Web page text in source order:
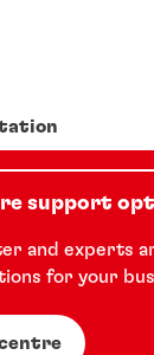
support
and experts
for your